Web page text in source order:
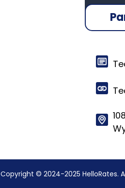
Copyright © 2024-2025 HelloRates.